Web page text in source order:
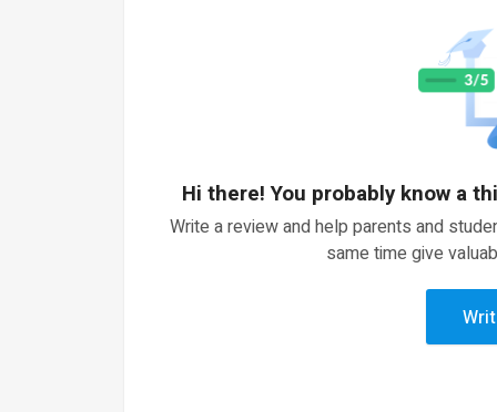
Hi there! You probably know a
Write a review and help parents and
same time give